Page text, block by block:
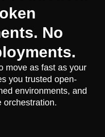
No
move as fast as your
you trusted open-
environments, and
orchestration.